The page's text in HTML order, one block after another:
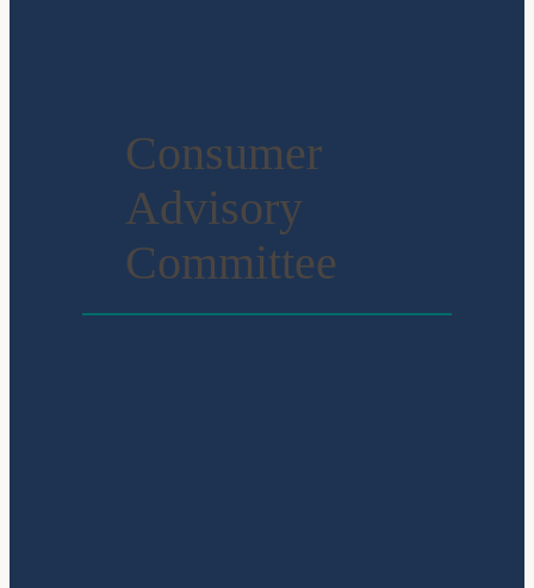
Consumer
Advisory
Committee